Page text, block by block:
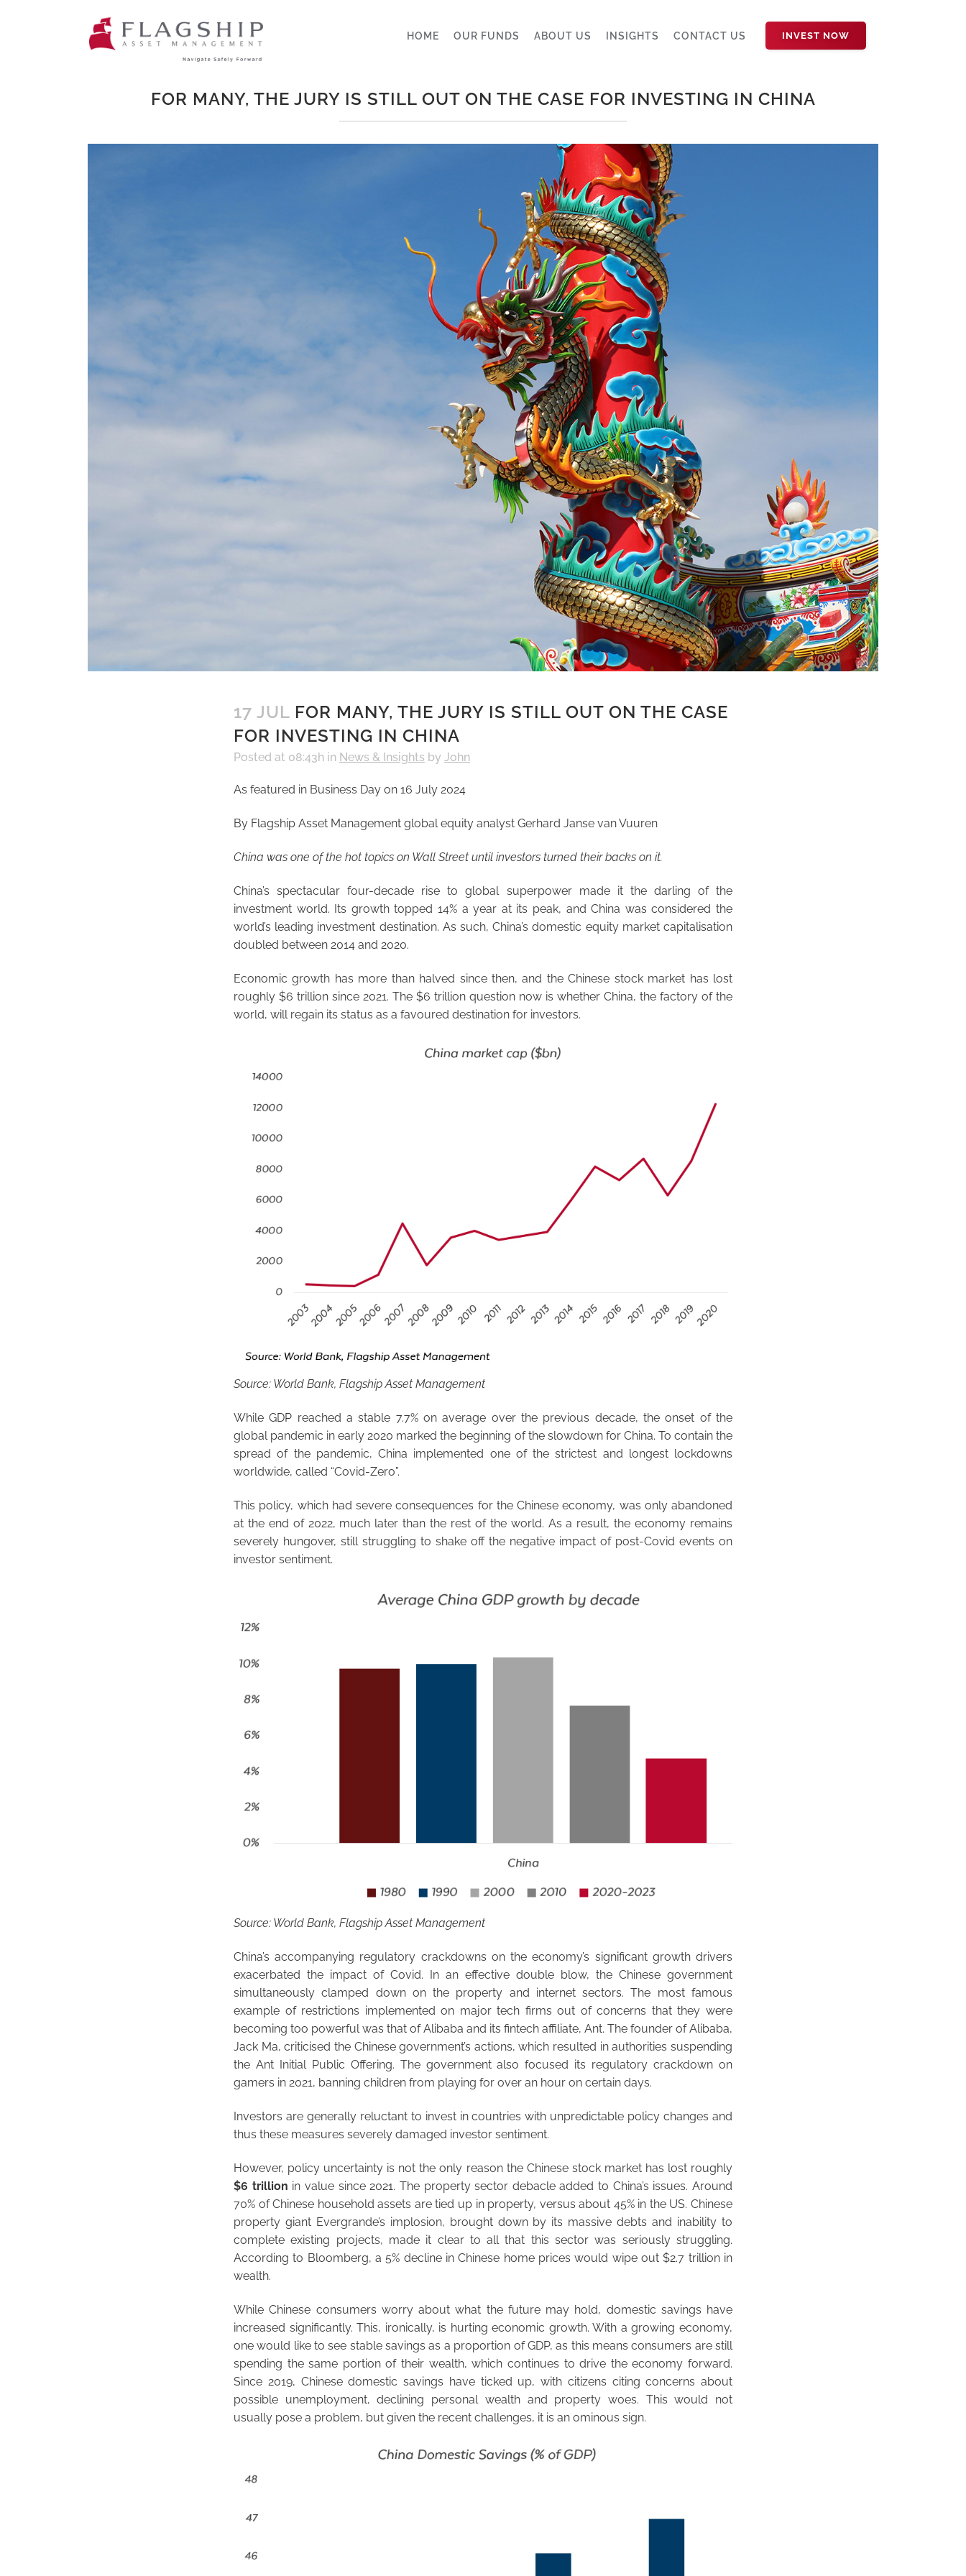
INVEST NOW
HOME OUR FUNDS ABOUT US INSIGHTS CONTACT US
FOR MANY, THE JURY IS STILL OUT ON THE CASE FOR INVESTING IN CHINA
17 JUL FOR MANY, THE JURY IS STILL OUT ON THE CASE
FOR INVESTING IN CHINA
Posted at 08:43h in News & Insights by John
As featured in Business Day on 16 July 2024
By Flagship Asset Management global equity analyst Gerhard Janse van Vuuren
China was one of the hot topics on Wall Street until investors turned their backs on it.
China’s spectacular four-decade rise to global superpower made it the darling of the
investment world. Its growth topped 14% a year at its peak, and China was considered the
world’s leading investment destination. As such, China’s domestic equity market capitalisation
doubled between 2014 and 2020.
Economic growth has more than halved since then, and the Chinese stock market has lost
roughly $6 trillion since 2021. The $6 trillion question now is whether China, the factory of the
world, will regain its status as a favoured destination for investors.
Source: World Bank, Flagship Asset Management
While GDP reached a stable 7.7% on average over the previous decade, the onset of the
global pandemic in early 2020 marked the beginning of the slowdown for China. To contain the
spread of the pandemic, China implemented one of the strictest and longest lockdowns
worldwide, called “Covid-Zero”.
This policy, which had severe consequences for the Chinese economy, was only abandoned
at the end of 2022, much later than the rest of the world. As a result, the economy remains
severely hungover, still struggling to shake off the negative impact of post-Covid events on
investor sentiment.
Source: World Bank, Flagship Asset Management
China’s accompanying regulatory crackdowns on the economy’s significant growth drivers
exacerbated the impact of Covid. In an effective double blow, the Chinese government
simultaneously clamped down on the property and internet sectors. The most famous
example of restrictions implemented on major tech firms out of concerns that they were
becoming too powerful was that of Alibaba and its fintech affiliate, Ant. The founder of Alibaba,
Jack Ma, criticised the Chinese government’s actions, which resulted in authorities suspending
the Ant Initial Public Offering. The government also focused its regulatory crackdown on
gamers in 2021, banning children from playing for over an hour on certain days.
Investors are generally reluctant to invest in countries with unpredictable policy changes and
thus these measures severely damaged investor sentiment.
However, policy uncertainty is not the only reason the Chinese stock market has lost roughly
$6 trillion in value since 2021. The property sector debacle added to China’s issues. Around
70% of Chinese household assets are tied up in property, versus about 45% in the US. Chinese
property giant Evergrande’s implosion, brought down by its massive debts and inability to
complete existing projects, made it clear to all that this sector was seriously struggling.
According to Bloomberg, a 5% decline in Chinese home prices would wipe out $2.7 trillion in
wealth.
While Chinese consumers worry about what the future may hold, domestic savings have
increased significantly. This, ironically, is hurting economic growth. With a growing economy,
one would like to see stable savings as a proportion of GDP, as this means consumers are still
spending the same portion of their wealth, which continues to drive the economy forward.
Since 2019, Chinese domestic savings have ticked up, with citizens citing concerns about
possible unemployment, declining personal wealth and property woes. This would not
usually pose a problem, but given the recent challenges, it is an ominous sign.